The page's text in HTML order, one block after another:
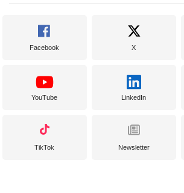
Facebook X
YouTube LinkedIn
TikTok Newsletter